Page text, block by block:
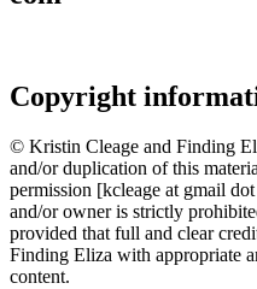
Copyright
© Kristin Cleage and Finding
and/or duplication of this
permission [kcleage at gmail
and/or owner is strictly
provided that full and clear
Finding Eliza with appropriate
content.